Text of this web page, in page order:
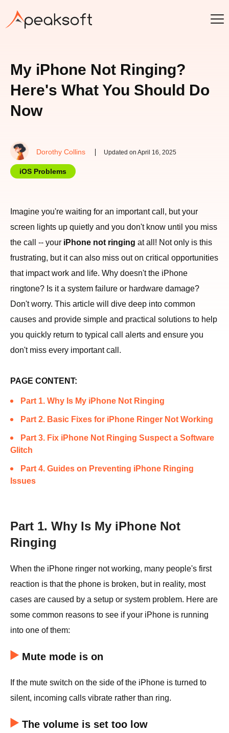
My iPhone Not Ringing?
Here's What You Should Do
Now
Dorothy Collins Updated on April 16, 2025
iOS Problems
Imagine you're waiting for an important call, but your
screen lights up quietly and you don't know until you miss
the call -- your iPhone not ringing at all! Not only is this
frustrating, but it can also miss out on critical opportunities
that impact work and life. Why doesn't the iPhone
ringtone? Is it a system failure or hardware damage?
Don't worry. This article will dive deep into common
causes and provide simple and practical solutions to help
you quickly return to typical call alerts and ensure you
don't miss every important call.
PAGE CONTENT:
Part 1. Why Is My iPhone Not Ringing
Part 2. Basic Fixes for iPhone Ringer Not Working
Part 3. Fix iPhone Not Ringing Suspect a Software
Glitch
Part 4. Guides on Preventing iPhone Ringing
Issues
Part 1. Why Is My iPhone Not
Ringing
When the iPhone ringer not working, many people's first
reaction is that the phone is broken, but in reality, most
cases are caused by a setup or system problem. Here are
some common reasons to see if your iPhone is running
into one of them:
Mute mode is on
If the mute switch on the side of the iPhone is turned to
silent, incoming calls vibrate rather than ring.
The volume is set too low